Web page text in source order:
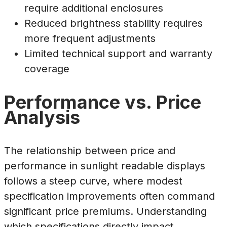
require additional enclosures
Reduced brightness stability requires
more frequent adjustments
Limited technical support and warranty
coverage
Performance vs. Price
Analysis
The relationship between price and
performance in sunlight readable displays
follows a steep curve, where modest
specification improvements often command
significant price premiums. Understanding